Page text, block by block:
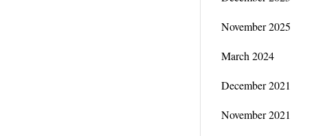
November 2025
March 2024
December 2021
November 2021